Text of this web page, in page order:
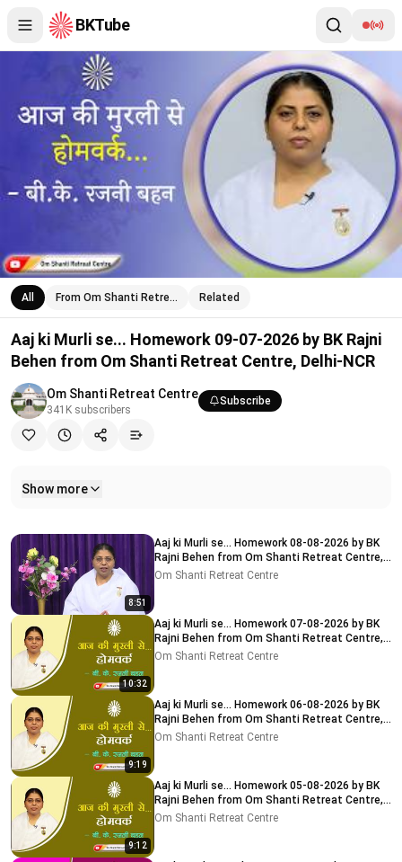
BKTube
Aaj ki Murli se... Homework 09-07-2026 by BK Rajni Behen
All From Om Shanti Retre… Related
Aaj ki Murli se... Homework 09-07-2026 by BK Rajni
Behen from Om Shanti Retreat Centre, Delhi-NCR
Om Shanti Retreat Centre
341K subscribers
Subscribe
Show more
Related videos
8:51
Aaj ki Murli se... Homework 08-08-2026 by BK
Rajni Behen from Om Shanti Retreat Centre,
Delhi-NCR
Om Shanti Retreat Centre
10:32
Aaj ki Murli se... Homework 07-08-2026 by BK
Rajni Behen from Om Shanti Retreat Centre,
Delhi-NCR
Om Shanti Retreat Centre
9:19
Aaj ki Murli se... Homework 06-08-2026 by BK
Rajni Behen from Om Shanti Retreat Centre,
Delhi-NCR
Om Shanti Retreat Centre
9:12
Aaj ki Murli se... Homework 05-08-2026 by BK
Rajni Behen from Om Shanti Retreat Centre,
Delhi-NCR
Om Shanti Retreat Centre